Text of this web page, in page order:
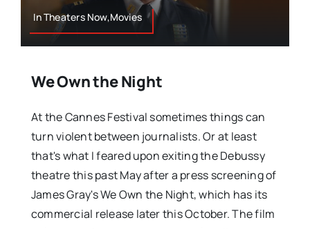
In Theaters Now,Movies
We Own the Night
At the Cannes Festival sometimes things can
turn violent between journalists. Or at least
that's what I feared upon exiting the Debussy
theatre this past May after a press screening of
James Gray's We Own the Night, which has its
commercial release later this October. The film